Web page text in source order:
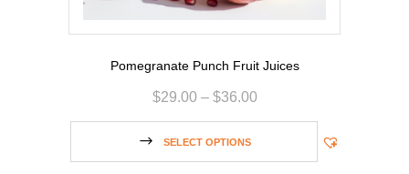
Pomegranate Punch Fruit Juices
$29.00 – $36.00
SELECT OPTIONS